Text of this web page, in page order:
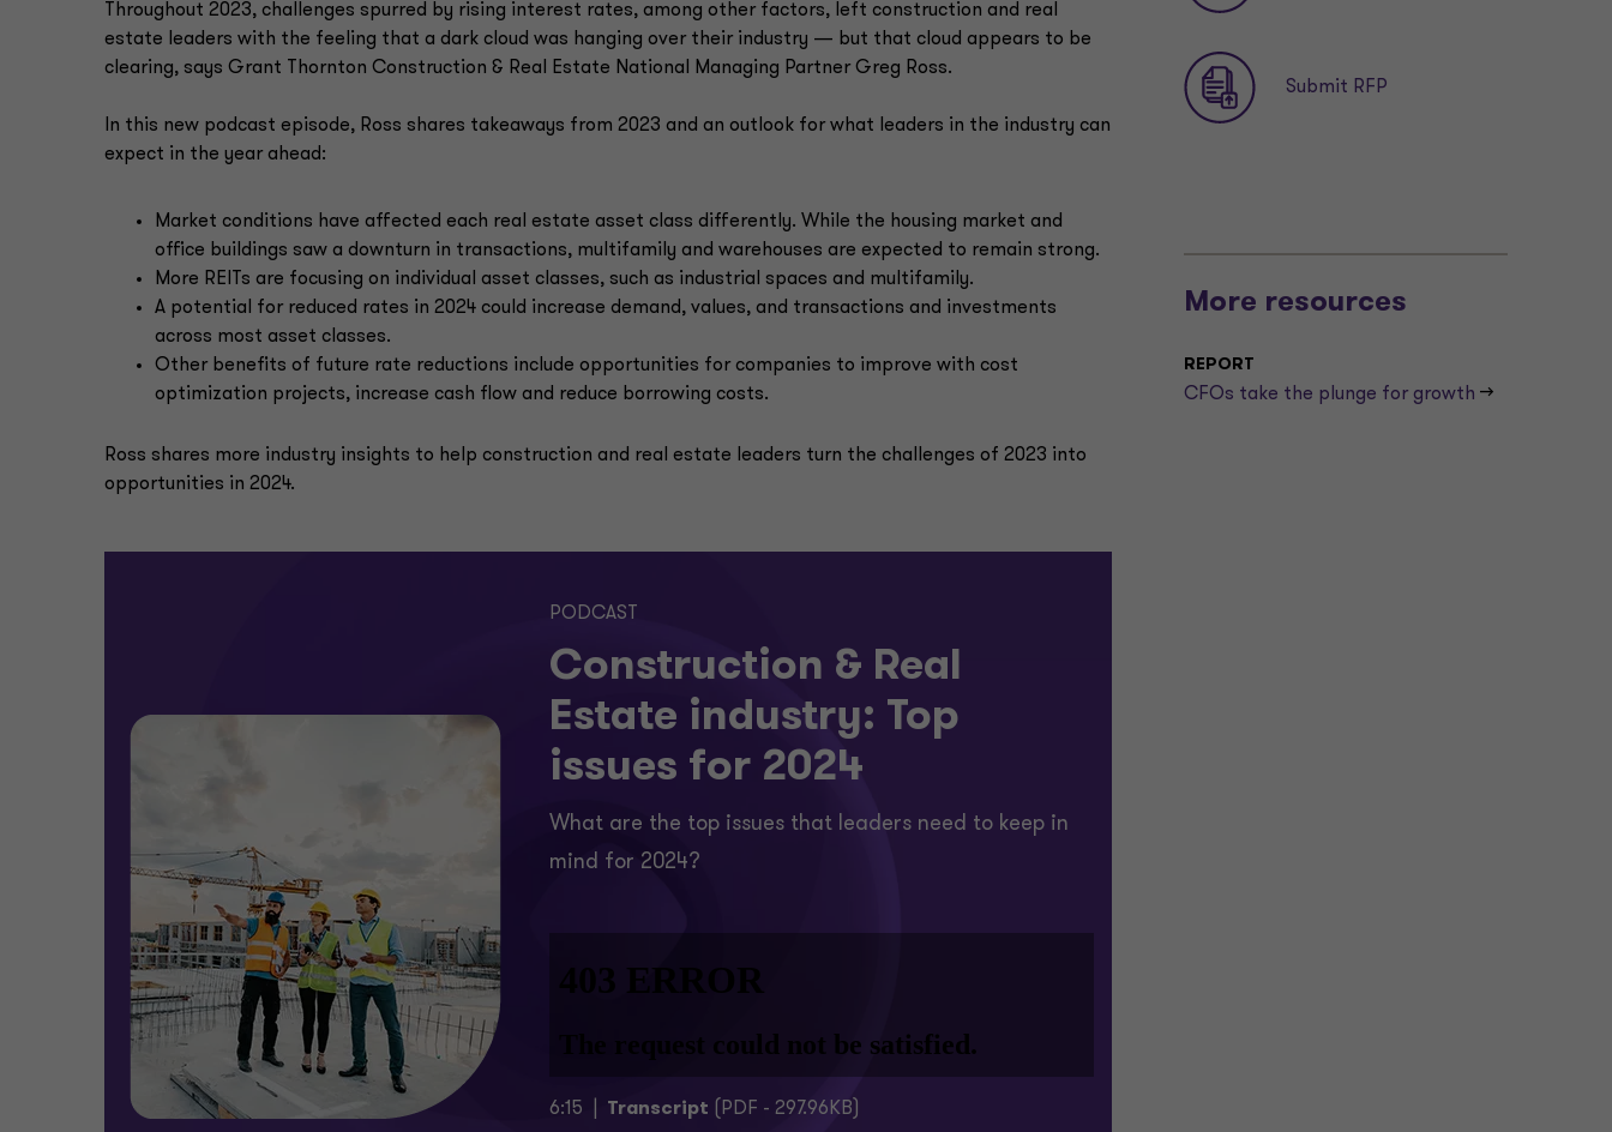
Throughout 2023, challenges spurred by rising interest rates, among other factors, left construction and real
estate leaders with the feeling that a dark cloud was hanging over their industry — but that cloud appears to be
clearing, says Grant Thornton Construction & Real Estate National Managing Partner Greg Ross.
In this new podcast episode, Ross shares takeaways from 2023 and an outlook for what leaders in the industry can
expect in the year ahead:
Market conditions have affected each real estate asset class differently. While the housing market and
office buildings saw a downturn in transactions, multifamily and warehouses are expected to remain strong.
More REITs are focusing on individual asset classes, such as industrial spaces and multifamily.
A potential for reduced rates in 2024 could increase demand, values, and transactions and investments
across most asset classes.
Other benefits of future rate reductions include opportunities for companies to improve with cost
optimization projects, increase cash flow and reduce borrowing costs.
Ross shares more industry insights to help construction and real estate leaders turn the challenges of 2023 into
opportunities in 2024.
PODCAST
Construction & Real
Estate industry: Top
issues for 2024
What are the top issues that leaders need to keep in
mind for 2024?
6:15 | Transcript (PDF - 297.96KB)
Submit RFP
More resources
REPORT
CFOs take the plunge for growth -->